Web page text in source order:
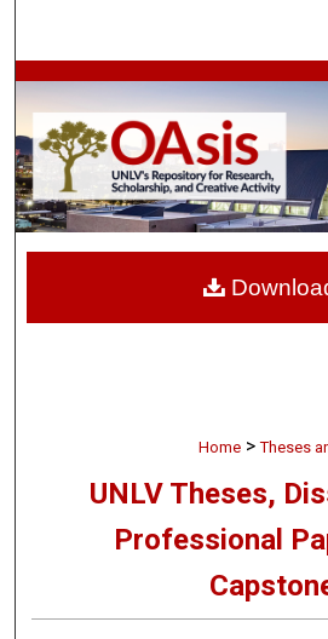
Browse
My
About
Digital
Home > Theses
UNLV Theses,
Professional